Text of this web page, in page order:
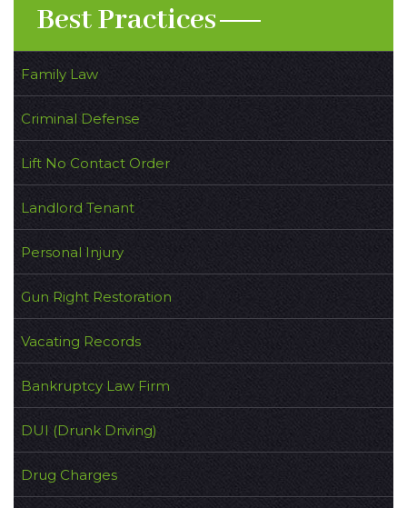
Best Practices
Family Law
Criminal Defense
Lift No Contact Order
Landlord Tenant
Personal Injury
Gun Right Restoration
Vacating Records
Bankruptcy Law Firm
DUI (Drunk Driving)
Drug Charges